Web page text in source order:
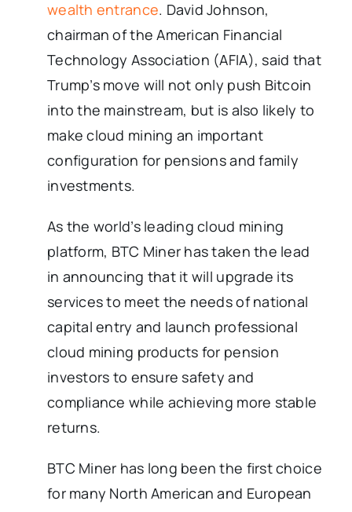
wealth entrance. David Johnson,
chairman of the American Financial
Technology Association (AFIA), said that
Trump’s move will not only push Bitcoin
into the mainstream, but is also likely to
make cloud mining an important
configuration for pensions and family
investments.
As the world’s leading cloud mining
platform, BTC Miner has taken the lead
in announcing that it will upgrade its
services to meet the needs of national
capital entry and launch professional
cloud mining products for pension
investors to ensure safety and
compliance while achieving more stable
returns.
BTC Miner has long been the first choice
for many North American and European